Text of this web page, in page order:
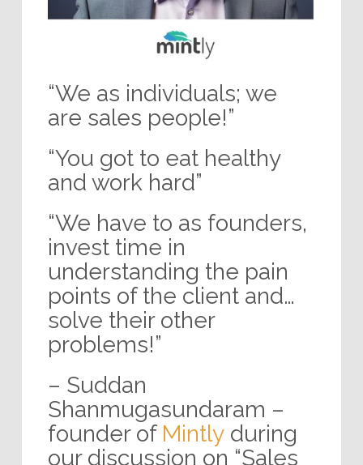
“We as individuals; we
are sales people!”
“You got to eat healthy
and work hard”
“We have to as founders,
invest time in
understanding the pain
points of the client and…
solve their other
problems!”
– Suddan
Shanmugasundaram –
founder of Mintlyduring
our discussion on “Sales